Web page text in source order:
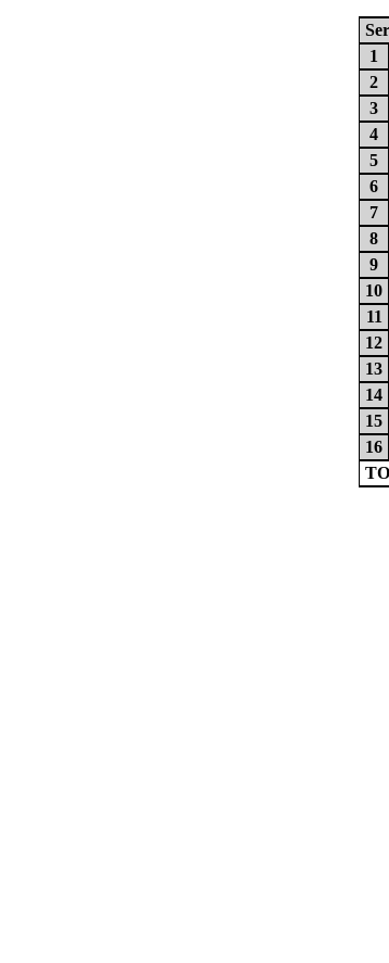
1
2
3
4
5
6
7
8
9
10
11
12
13
14
15
16